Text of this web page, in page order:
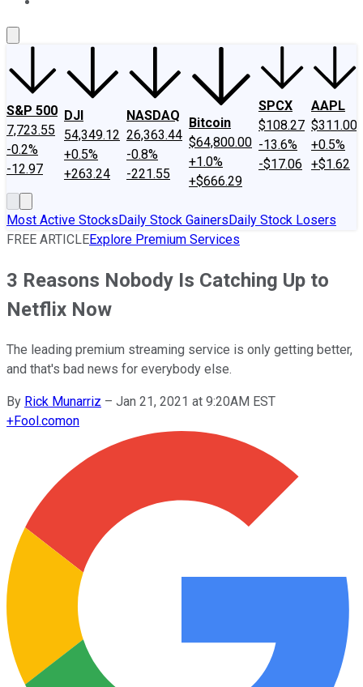
S&P 500
7,723.55
-0.2%
-12.97
DJI
54,349.12
+0.5%
+263.24
NASDAQ
26,363.44
-0.8%
-221.55
Bitcoin
$64,800.00
+1.0%
+$666.29
SPCX
$108.27
-13.6%
-$17.06
AAPL
$311.00
+0.5%
+$1.62
Most Active StocksDaily Stock GainersDaily Stock Losers
FREE ARTICLEExplore Premium Services
3 Reasons Nobody Is Catching Up to
Netflix Now
The leading premium streaming service is only getting better,
and that's bad news for everybody else.
By Rick Munarriz – Jan 21, 2021 at 9:20AM EST
+Fool.comon